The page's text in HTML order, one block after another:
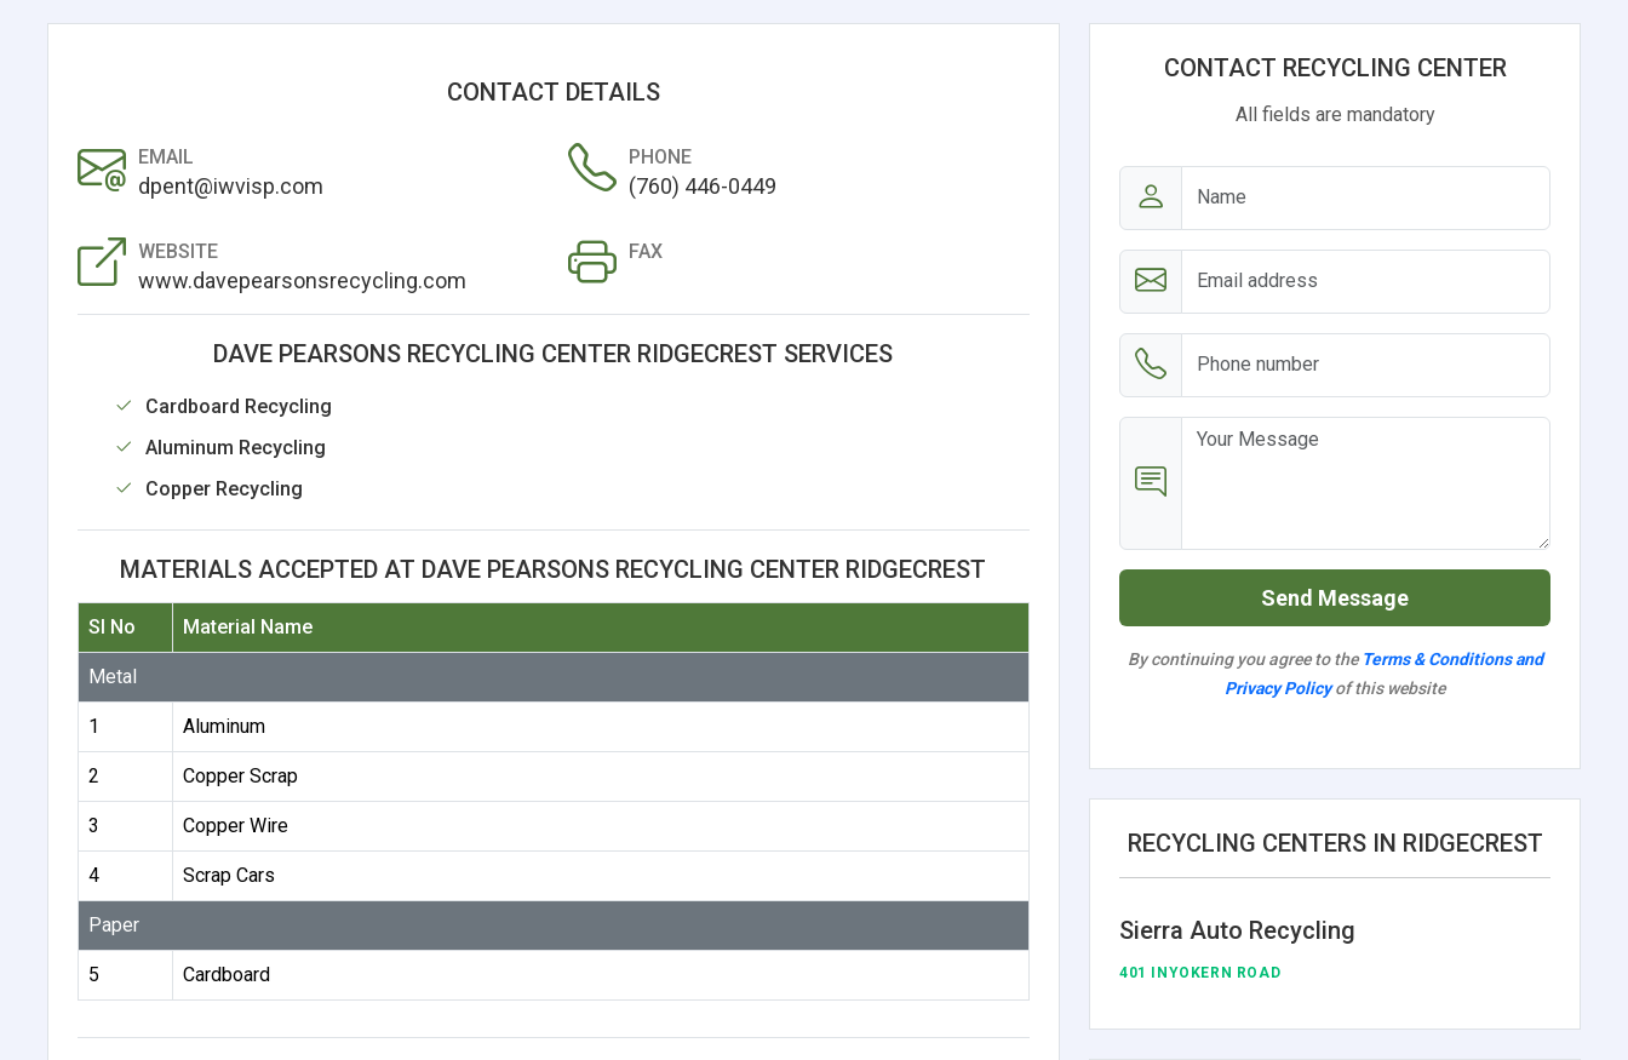
CONTACT DETAILS
EMAIL
dpent@iwvisp.com
PHONE
(760) 446-0449
WEBSITE
www.davepearsonsrecycling.com
FAX
DAVE PEARSONS RECYCLING CENTER RIDGECREST SERVICES
Cardboard Recycling
Aluminum Recycling
Copper Recycling
MATERIALS ACCEPTED AT DAVE PEARSONS RECYCLING CENTER RIDGECREST
Sl No Material Name
Metal
1 Aluminum
2 Copper Scrap
3 Copper Wire
4 Scrap Cars
Paper
5 Cardboard
CONTACT RECYCLING CENTER
All fields are mandatory
Send Message
By continuing you agree to the Terms & Conditions and
Privacy Policyof this website
RECYCLING CENTERS IN RIDGECREST
Sierra Auto Recycling
401 INYOKERN ROAD